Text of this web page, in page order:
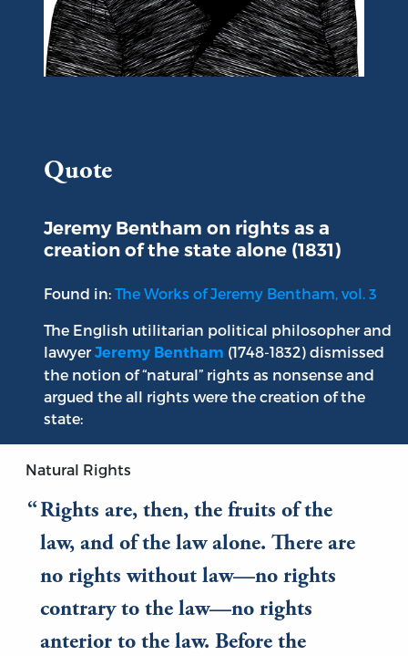
Quote
Jeremy Bentham on rights as a
creation of the state alone (1831)
Found in: The Works of Jeremy Bentham, vol. 3
The English utilitarian political philosopher and
lawyerJeremy Bentham (1748-1832) dismissed
the notion of “natural” rights as nonsense and
argued the all rights were the creation of the
state:
Natural Rights
Rights are, then, the fruits of the
law, and of the law alone. There are
no rights without law—no rights
contrary to the law—no rights
anterior to the law. Before the